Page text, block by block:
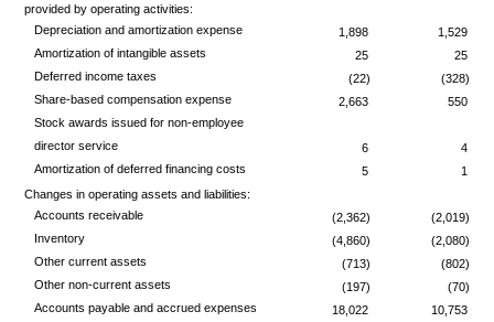
provided by operating activities:
Depreciation and amortization expense
1,898
1,529
Amortization of intangible assets
25
25
Deferred income taxes
(22)
(328)
Share-based compensation expense
2,663
550
Stock awards issued for non-employee
director service
6
4
Amortization of deferred financing costs
5
1
Changes in operating assets and liabilities:
Accounts receivable
(2,362)
(2,019)
Inventory
(4,860)
(2,080)
Other current assets
(713)
(802)
Other non-current assets
(197)
(70)
Accounts payable and accrued expenses
18,022
10,753